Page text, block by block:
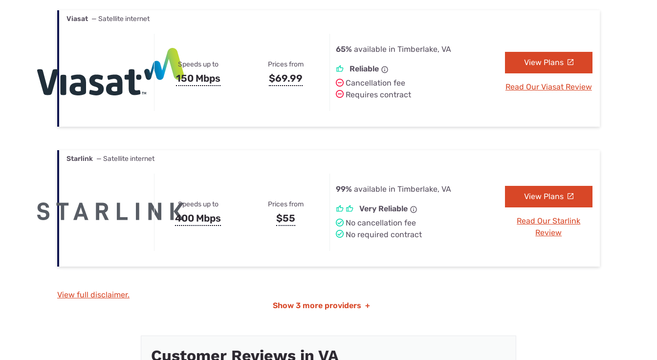
Viasat — Satellite internet
Speeds up to
150 Mbps
Prices from
$69.99
65% available in Timberlake, VA
Reliable
Cancellation fee
Requires contract
View Plans
Read Our Viasat Review
Starlink — Satellite internet
Speeds up to
400 Mbps
Prices from
$55
99% available in Timberlake, VA
Very Reliable
No cancellation fee
No required contract
View Plans
Read Our Starlink
Review
View full disclaimer.
Show 3 more providers +
Customer Reviews in VA